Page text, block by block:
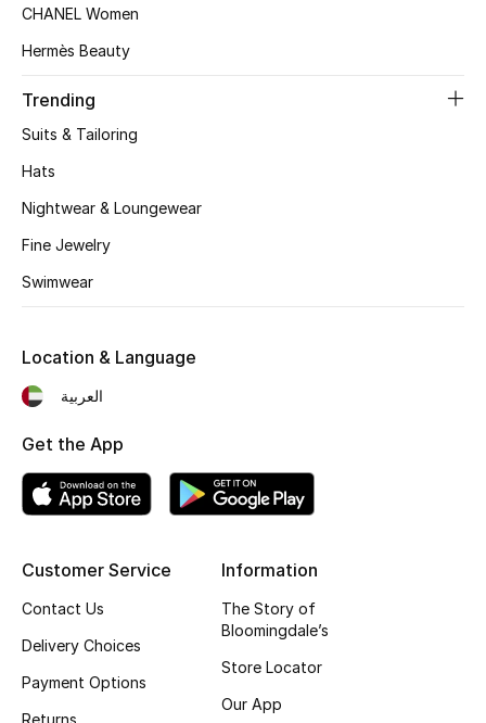
Shop Bags
New Season
Shoes Edit
Men's Shoes
Kids' Shoes
Top Designers
Shop Shoes
Beauty
CHANEL Women
Hermès Beauty
Trending
Suits & Tailoring
Hats
Nightwear & Loungewear
Fine Jewelry
Swimwear
Customer Service
Contact Us
Delivery Choices
Payment Options
Information
The Story of
Bloomingdale’s
Store Locator
Our App
Location & Language
العربية
Get the App